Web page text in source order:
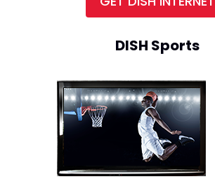
DISH Sports